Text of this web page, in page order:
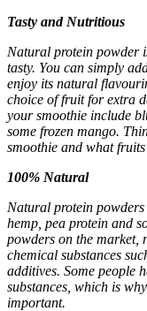
Tasty and Nutritious
Natural protein powder
tasty. You can simply
enjoy its natural
choice of fruit for extra
your smoothie include
some frozen mango.
smoothie and what
100% Natural
Natural protein powders
hemp, pea protein and
powders on the market,
chemical substances
additives. Some people
substances, which is
important.